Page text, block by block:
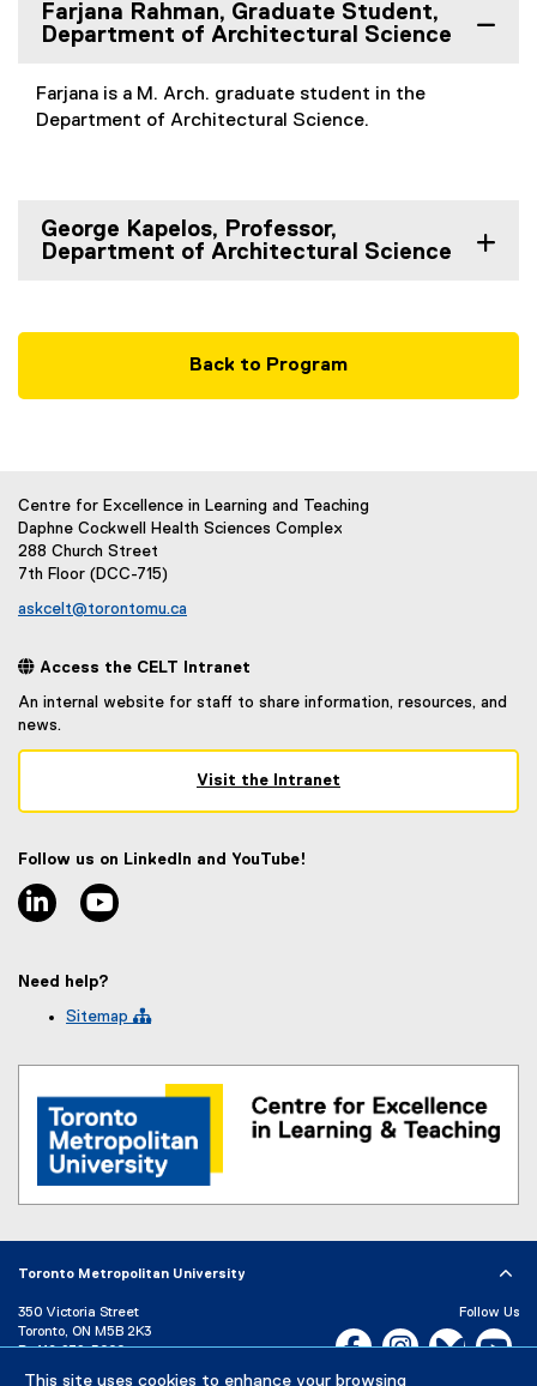
This site uses cookies to enhance your browsing
Farjana Rahman, Graduate Student,
Department of Architectural Science
Farjana is a M. Arch. graduate student in the
Department of Architectural Science.
George Kapelos, Professor,
Department of Architectural Science
Back to Program
Centre for Excellence in Learning and Teaching
Daphne Cockwell Health Sciences Complex
288 Church Street
7th Floor (DCC-715)
askcelt@torontomu.ca
 Access the CELT Intranet
An internal website for staff to share information, resources, and
news.
Visit the Intranet
)
Follow us on LinkedIn and YouTube!
linkedin
Need help?
Sitemap 
Toronto Metropolitan University
350 Victoria Street
Toronto, ON M5B 2K3
P: 416-979-5000
Follow Us
Facebook, opens new
Instagram,Bluesky,